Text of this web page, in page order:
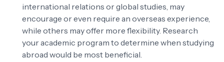
international relations or global studies, may
encourage or even require an overseas experience,
while others may offer more flexibility. Research
your academic program to determine when studying
abroad would be most beneficial.